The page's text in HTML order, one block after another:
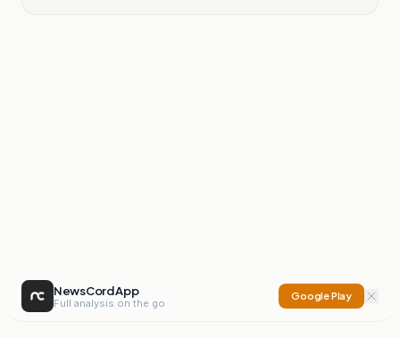
NewsCord App
Full analysis on the go
Google Play